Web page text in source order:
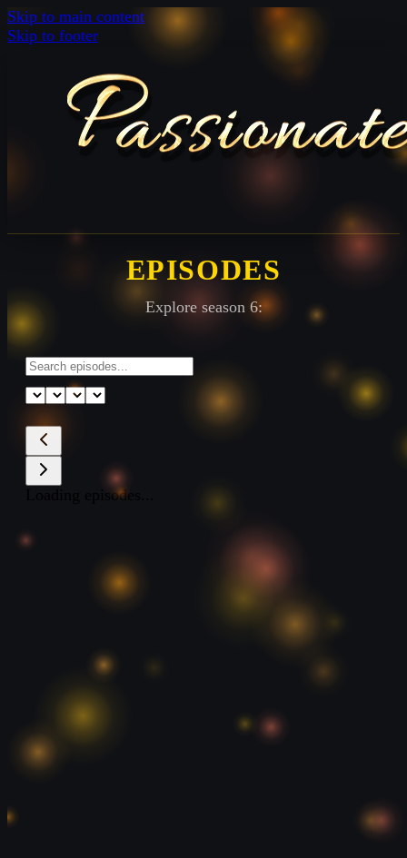
Skip to main content
Skip to footer
EPISODES
Explore season 6:
Loading episodes...